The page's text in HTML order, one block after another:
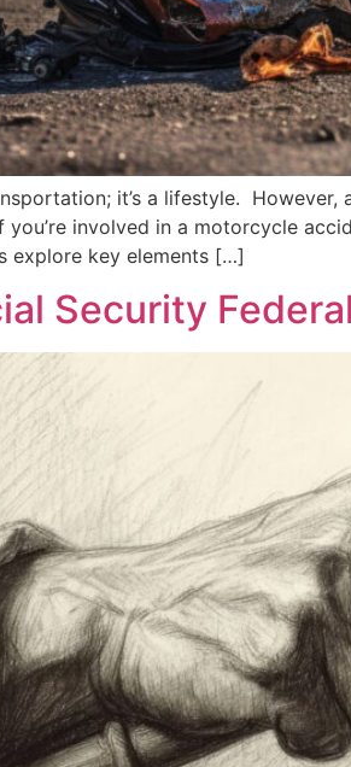
it’s a lifestyle.
involved in a motorcycle
explore key elements […]
Security